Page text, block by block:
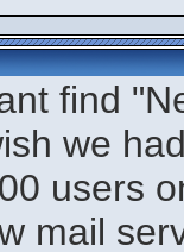
find
we
users
mail